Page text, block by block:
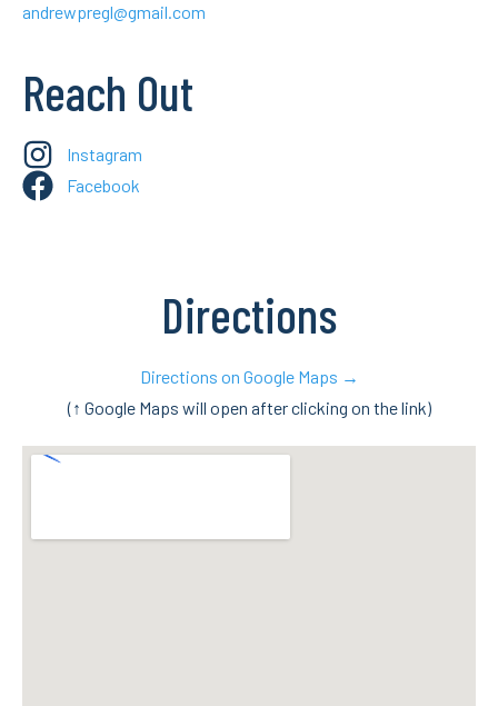
andrewpregl@gmail.com
Reach Out
Instagram
Facebook
Directions
Directions on Google Maps →
(↑ Google Maps will open after clicking on the link)